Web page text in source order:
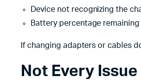
Device not recognizing the
Battery percentage
If changing adapters or cables
Not Every